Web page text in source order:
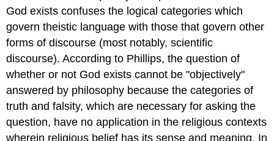
God exists confuses the logical categories which
govern theistic language with those that govern other
forms of discourse (most notably, scientific
discourse). According to Phillips, the question of
whether or not God exists cannot be "objectively"
answered by philosophy because the categories of
truth and falsity, which are necessary for asking the
question, have no application in the religious contexts
wherein religious belief has its sense and meaning. In